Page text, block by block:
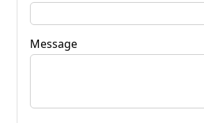
Message